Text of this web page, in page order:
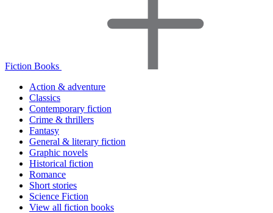
Fiction Books
Action & adventure
Classics
Contemporary fiction
Crime & thrillers
Fantasy
General & literary fiction
Graphic novels
Historical fiction
Romance
Short stories
Science Fiction
View all fiction books